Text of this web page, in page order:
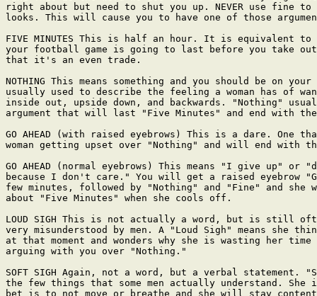
right about but need to shut you up. NEVER use fine to
looks. This will cause you to have one of those
FIVE MINUTES This is half an hour. It is equivalent
your football game is going to last before you take
that it's an even trade.
NOTHING This means something and you should be on
usually used to describe the feeling a woman has of
inside out, upside down, and backwards. "Nothing"
argument that will last "Five Minutes" and end with
GO AHEAD (with raised eyebrows) This is a dare.
woman getting upset over "Nothing" and will end with
GO AHEAD (normal eyebrows) This means "I give up" or
because I don't care." You will get a raised eyebrow
few minutes, followed by "Nothing" and "Fine" and
about "Five Minutes" when she cools off.
LOUD SIGH This is not actually a word, but is still
very misunderstood by men. A "Loud Sigh" means she
at that moment and wonders why she is wasting her time
arguing with you over "Nothing."
SOFT SIGH Again, not a word, but a verbal statement.
the few things that some men actually understand. She
bet is to not move or breathe and she will stay